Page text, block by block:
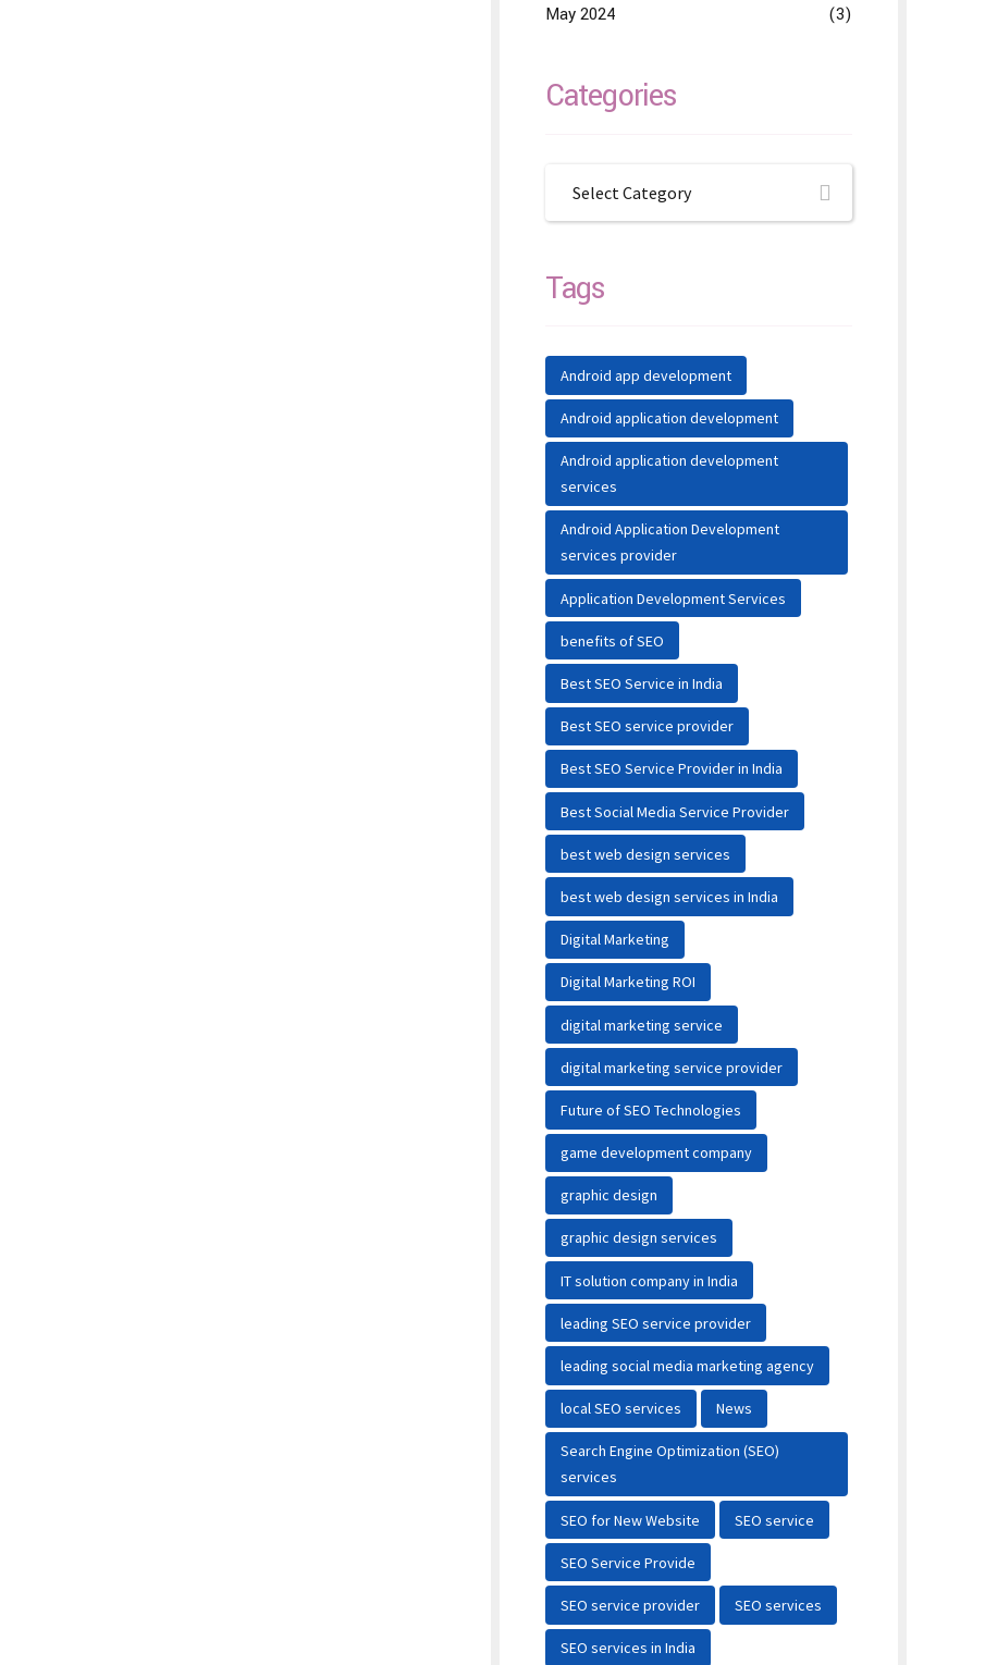
May 2024 (3)
Categories
Select Category
Tags
Android app development
Android application development
Android application development
services
Android Application Development
services provider
Application Development Services
benefits of SEO
Best SEO Service in India
Best SEO service provider
Best SEO Service Provider in India
Best Social Media Service Provider
best web design services
best web design services in India
Digital Marketing
Digital Marketing ROI
digital marketing service
digital marketing service provider
Future of SEO Technologies
game development company
graphic design
graphic design services
IT solution company in India
leading SEO service provider
leading social media marketing agency
local SEO services News
Search Engine Optimization (SEO)
services
SEO for New Website SEO service
SEO Service Provide
SEO service provider SEO services
SEO services in India